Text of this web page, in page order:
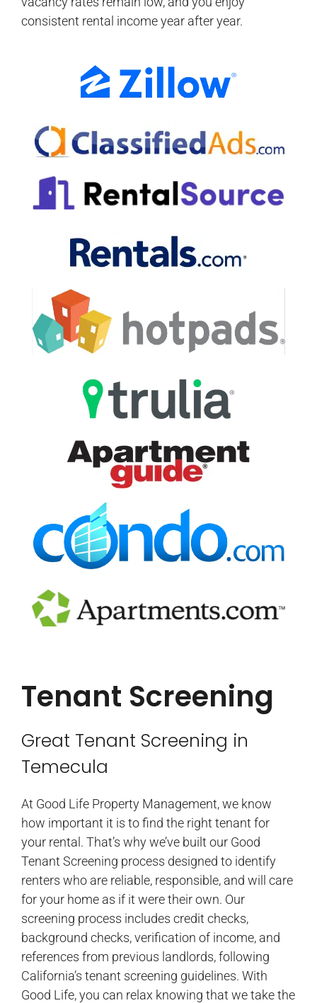
consistent rental income year after year.
Tenant Screening
Great Tenant Screening in
Temecula
At Good Life Property Management, we know
how important it is to find the right tenant for
your rental. That’s why we’ve built our Good
Tenant Screening process designed to identify
renters who are reliable, responsible, and will care
for your home as if it were their own. Our
screening process includes credit checks,
background checks, verification of income, and
references from previous landlords, following
California’s tenant screening guidelines. With
Good Life, you can relax knowing that we take the